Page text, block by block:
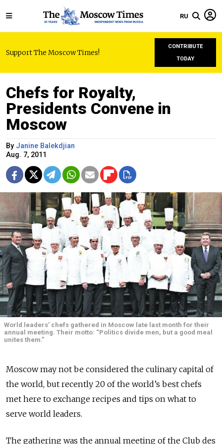
RU
Support The Moscow Times!
CONTRIBUTE
TODAY
Chefs for Royalty,
Presidents Convene in
Moscow
By Janine Balekdjian
Aug. 7, 2011
World leaders’ chefs gathered in Moscow late last month for their
annual meeting. Their motto: “Politics divide men, but a good meal
unites them.”
Moscow may not be considered the culinary capital of
the world, but recently 20 of the world’s best chefs
met here to exchange recipes and tips on what to
serve world leaders.
The gathering was the annual meeting of the Club des